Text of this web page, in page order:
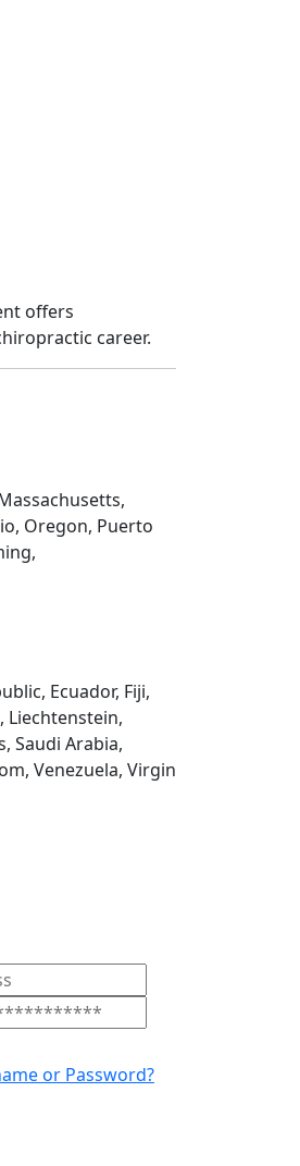
offers
career.
Oregon, Puerto
Ecuador, Fiji,
Liechtenstein,
Saudi Arabia,
Venezuela, Virgin
or Password?